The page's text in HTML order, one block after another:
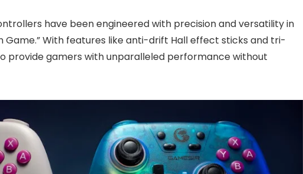
have been engineered with precision and versatility in
Game.” With features like anti-drift Hall effect sticks and tri-
provide gamers with unparalleled performance without